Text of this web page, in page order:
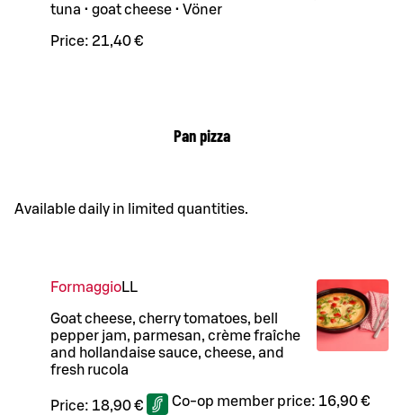
tuna • goat cheese • Vöner
Price: 21,40 €
Pan pizza
Available daily in limited quantities.
FormaggioLL
Goat cheese, cherry tomatoes, bell
pepper jam, parmesan, crème fraîche
and hollandaise sauce, cheese, and
fresh rucola
Price: 18,90 € Co-op member price: 16,90 €